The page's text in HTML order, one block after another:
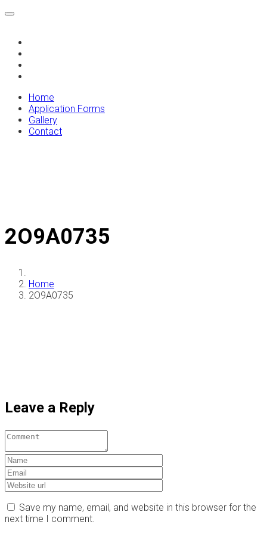
Home
Application Forms
Gallery
Contact
2O9A0735
Home
2O9A0735
Leave a Reply
Save my name, email, and website in this browser for the
next time I comment.